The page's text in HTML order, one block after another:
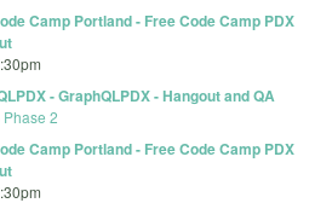
Camp Portland - Free Code Camp PDX
- GraphQLPDX - Hangout and QA
Phase 2
Camp Portland - Free Code Camp PDX